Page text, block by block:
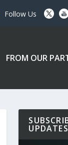
Follow Us
FROM OUR
UPDATES